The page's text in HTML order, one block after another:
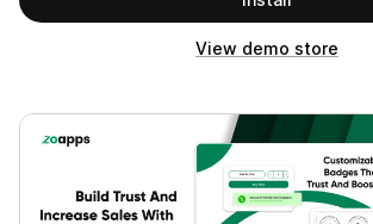
View demo store